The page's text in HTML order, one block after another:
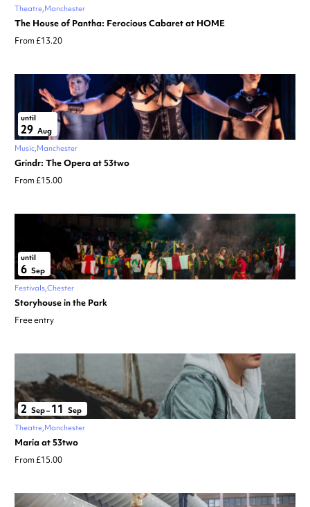
Theatre Manchester
The House of Pantha: Ferocious Cabaret at HOME
From £13.20
until
29 Aug
Music Manchester
Grindr: The Opera at 53two
From £15.00
until
6 Sep
Festivals Chester
Storyhouse in the Park
Free entry
2 Sep– 11 Sep
Theatre Manchester
Maria at 53two
From £15.00